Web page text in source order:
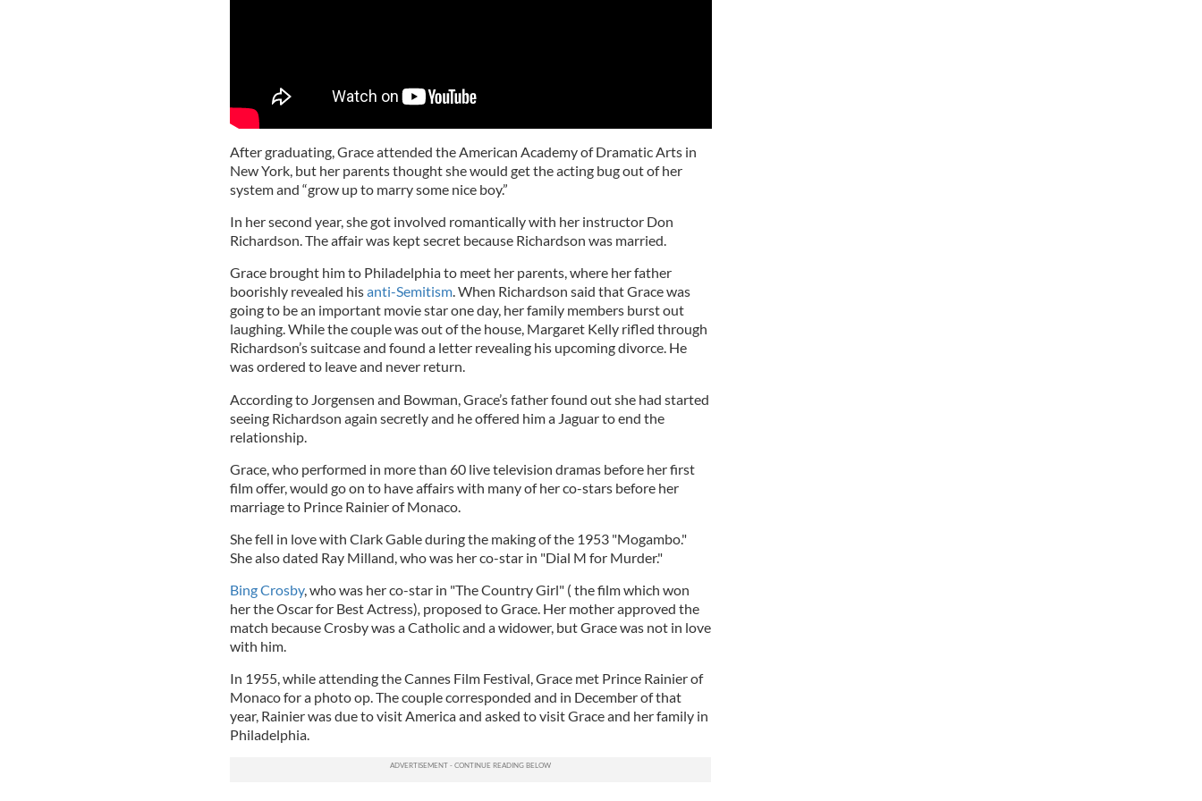
After graduating, Grace attended the American Academy of Dramatic Arts in
New York, but her parents thought she would get the acting bug out of her
system and “grow up to marry some nice boy.”
In her second year, she got involved romantically with her instructor Don
Richardson. The affair was kept secret because Richardson was married.
Grace brought him to Philadelphia to meet her parents, where her father
boorishly revealed hisanti-Semitism. When Richardson said that Grace was
going to be an important movie star one day, her family members burst out
laughing. While the couple was out of the house, Margaret Kelly rifled through
Richardson’s suitcase and found a letter revealing his upcoming divorce. He
was ordered to leave and never return.
According to Jorgensen and Bowman, Grace’s father found out she had started
seeing Richardson again secretly and he offered him a Jaguar to end the
relationship.
Grace, who performed in more than 60 live television dramas before her first
film offer, would go on to have affairs with many of her co-stars before her
marriage to Prince Rainier of Monaco.
She fell in love with Clark Gable during the making of the 1953 "Mogambo."
She also dated Ray Milland, who was her co-star in "Dial M for Murder."
Bing Crosby, who was her co-star in "The Country Girl" ( the film which won
her the Oscar for Best Actress), proposed to Grace. Her mother approved the
match because Crosby was a Catholic and a widower, but Grace was not in love
with him.
In 1955, while attending the Cannes Film Festival, Grace met Prince Rainier of
Monaco for a photo op. The couple corresponded and in December of that
year, Rainier was due to visit America and asked to visit Grace and her family in
Philadelphia.